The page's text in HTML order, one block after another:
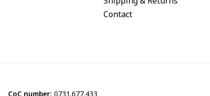
Contact
CoC number: 0731.677.433